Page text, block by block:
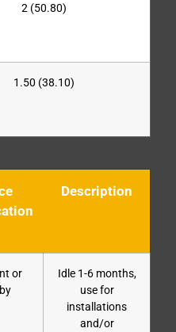
2 (50.80)
1.50 (38.10)
Description
or
Idle 1-6 months,
use for
installations
and/or